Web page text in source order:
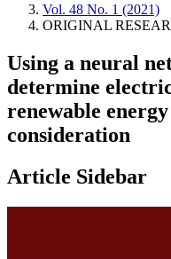
Vol. 48 No. 1 (2021)
ORIGINAL
Using a neural
determine
renewable
consideration
Article Sidebar